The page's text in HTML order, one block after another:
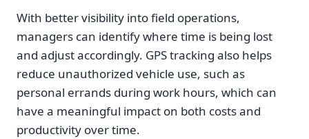
With better visibility into field operations,
managers can identify where time is being lost
and adjust accordingly. GPS tracking also helps
reduce unauthorized vehicle use, such as
personal errands during work hours, which can
have a meaningful impact on both costs and
productivity over time.